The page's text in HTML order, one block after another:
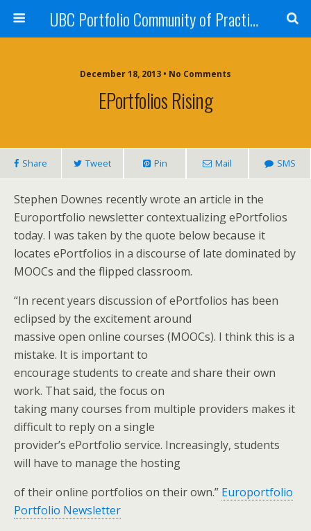
UBC Portfolio Community of Practice
December 18, 2013 • No Comments
EPortfolios Rising
Share Tweet Pin Mail SMS
Stephen Downes recently wrote an article in the
Europortfolio newsletter contextualizing ePortfolios
today. I was taken by the quote below because it
locates ePortfolios in a discourse of late dominated by
MOOCs and the flipped classroom.
“In recent years discussion of ePortfolios has been
eclipsed by the excitement around
massive open online courses (MOOCs). I think this is a
mistake. It is important to
encourage students to create and share their own
work. That said, the focus on
taking many courses from multiple providers makes it
difficult to reply on a single
provider’s ePortfolio service. Increasingly, students
will have to manage the hosting
of their online portfolios on their own.” Europortfolio
Portfolio Newsletter